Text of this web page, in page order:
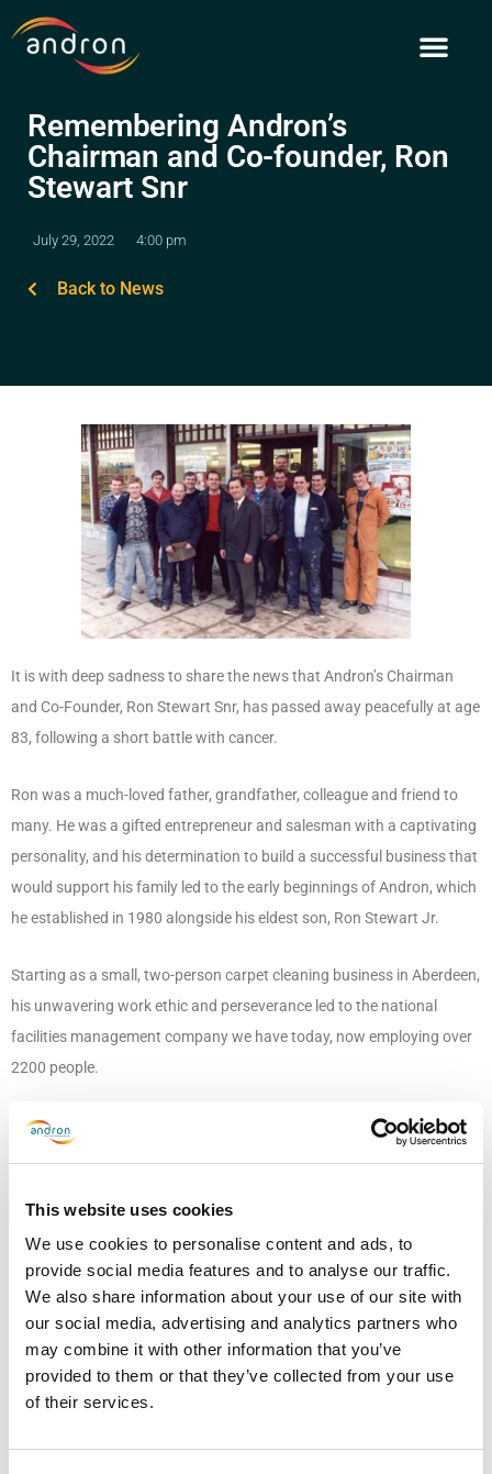
This website uses cookies
We use cookies to personalise content and ads, to
provide social media features and to analyse our traffic.
We also share information about your use of our site with
our social media, advertising and analytics partners who
may combine it with other information that you’ve
provided to them or that they’ve collected from your use
of their services.
to
content
Remembering Andron’s
Chairman and Co-founder, Ron
Stewart Snr
July 29, 2022 4:00 pm
Back to News
It is with deep sadness to share the news that Andron’s Chairman
and Co-Founder, Ron Stewart Snr, has passed away peacefully at age
83, following a short battle with cancer.
Ron was a much-loved father, grandfather, colleague and friend to
many. He was a gifted entrepreneur and salesman with a captivating
personality, and his determination to build a successful business that
would support his family led to the early beginnings of Andron, which
he established in 1980 alongside his eldest son, Ron Stewart Jr.
Starting as a small, two-person carpet cleaning business in Aberdeen,
his unwavering work ethic and perseverance led to the national
facilities management company we have today, now employing over
2200 people.
Ron’s personality embodies the family values that underpin
through Andron, and he continues to impact so many lives and will
continue to do so for generations to come.
Finally, it was Ron’s wish for donations to be made in his memory to
his charity of choice, UCAN, a charity dedicated to raising awareness
of urological cancers and improving support and quality of life for
people and families affected. Thanks to the exceptional generosity of